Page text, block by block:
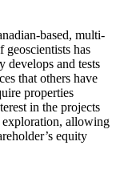
based, multi-
has
develops and tests
that others have
properties
in the projects
allowing
equity